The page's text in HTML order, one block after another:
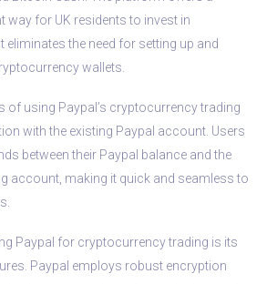
way for UK residents to invest in
eliminates the need for setting up and
wallets.
of using Paypal’s cryptocurrency trading
with the existing Paypal account. Users
between their Paypal balance and the
account, making it quick and seamless to
Paypal for cryptocurrency trading is its
Paypal employs robust encryption